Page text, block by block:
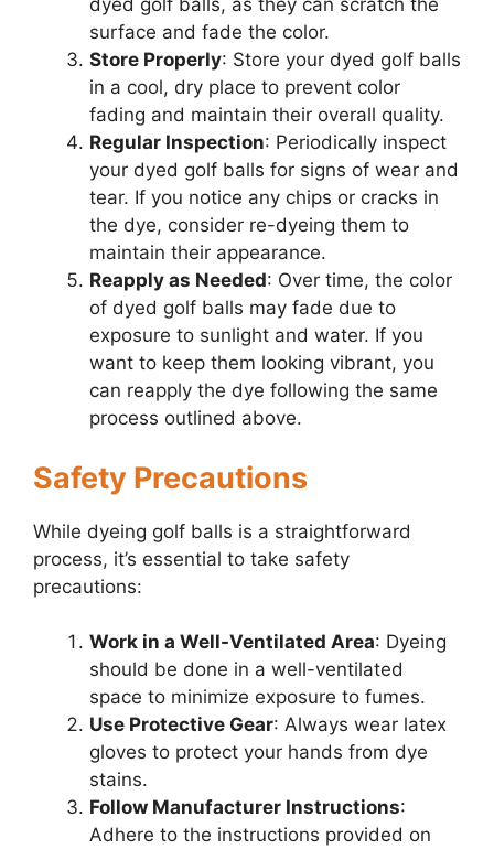
dyed golf balls, as they can scratch the
surface and fade the color.
Store Properly: Store your dyed golf balls
in a cool, dry place to prevent color
fading and maintain their overall quality.
Regular Inspection: Periodically inspect
your dyed golf balls for signs of wear and
tear. If you notice any chips or cracks in
the dye, consider re-dyeing them to
maintain their appearance.
Reapply as Needed: Over time, the color
of dyed golf balls may fade due to
exposure to sunlight and water. If you
want to keep them looking vibrant, you
can reapply the dye following the same
process outlined above.
Safety Precautions
While dyeing golf balls is a straightforward
process, it’s essential to take safety
precautions:
Work in a Well-Ventilated Area: Dyeing
should be done in a well-ventilated
space to minimize exposure to fumes.
Use Protective Gear: Always wear latex
gloves to protect your hands from dye
stains.
Follow Manufacturer Instructions:
Adhere to the instructions provided on